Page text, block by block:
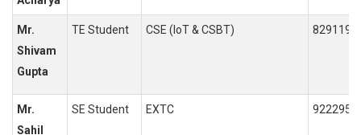
Mr.
Shivam
Gupta
TE Student CSE (IoT & CSBT)
Mr.
Sahil
SE Student EXTC